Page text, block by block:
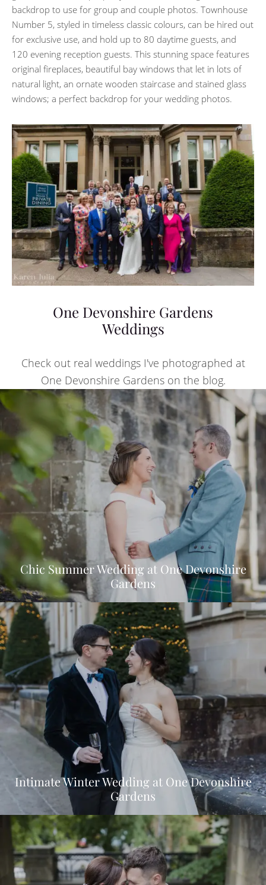
backdrop to use for group and couple photos. Townhouse
Number 5, styled in timeless classic colours, can be hired out
for exclusive use, and hold up to 80 daytime guests, and
120 evening reception guests. This stunning space features
original fireplaces, beautiful bay windows that let in lots of
natural light, an ornate wooden staircase and stained glass
windows; a perfect backdrop for your wedding photos.
One Devonshire Gardens
Weddings
Check out real weddings I've photographed at
One Devonshire Gardens on the blog.
Chic Summer Wedding at One Devonshire
Gardens
Intimate Winter Wedding at One Devonshire
Gardens